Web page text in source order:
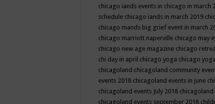
chicago iands events in chicago in march
schedule chicago iands in march 2019
chicago mands big grief event in march
chicago marriott naperville chicago may
chicago new age magazine chicago
chi day in april chicago yoga chicago
chicagoland chicagoland community
events 2018 chicagoland events in june
chicagoland events July 2018
chicagoland events september 2018